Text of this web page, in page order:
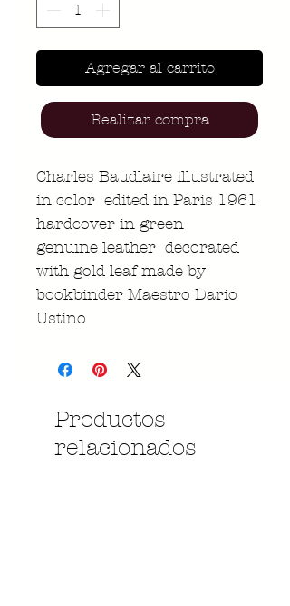
Agregar al carrito
Realizar compra
Charles Baudlaire illustrated
in color edited in Paris 1961
hardcover in green
genuine leather decorated
with gold leaf made by
bookbinder Maestro Dario
Ustino
Productos
relacionados